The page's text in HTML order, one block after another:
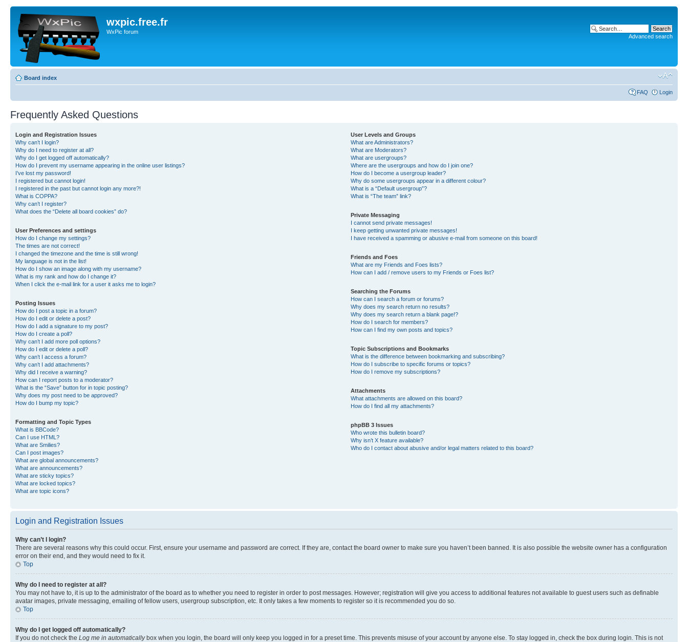
wxpic.free.fr
WxPic forum
Advanced search
Board index
FAQ Login
Frequently Asked Questions
Login and Registration Issues
Why can’t I login?
Why do I need to register at all?
Why do I get logged off automatically?
How do I prevent my username appearing in the online user listings?
I’ve lost my password!
I registered but cannot login!
I registered in the past but cannot login any more?!
What is COPPA?
Why can’t I register?
What does the “Delete all board cookies” do?
User Preferences and settings
How do I change my settings?
The times are not correct!
I changed the timezone and the time is still wrong!
My language is not in the list!
How do I show an image along with my username?
What is my rank and how do I change it?
When I click the e-mail link for a user it asks me to login?
Posting Issues
How do I post a topic in a forum?
How do I edit or delete a post?
How do I add a signature to my post?
How do I create a poll?
Why can’t I add more poll options?
How do I edit or delete a poll?
Why can’t I access a forum?
Why can’t I add attachments?
Why did I receive a warning?
How can I report posts to a moderator?
What is the “Save” button for in topic posting?
Why does my post need to be approved?
How do I bump my topic?
Formatting and Topic Types
What is BBCode?
Can I use HTML?
What are Smilies?
Can I post images?
What are global announcements?
What are announcements?
What are sticky topics?
What are locked topics?
What are topic icons?
User Levels and Groups
What are Administrators?
What are Moderators?
What are usergroups?
Where are the usergroups and how do I join one?
How do I become a usergroup leader?
Why do some usergroups appear in a different colour?
What is a “Default usergroup”?
What is “The team” link?
Private Messaging
I cannot send private messages!
I keep getting unwanted private messages!
I have received a spamming or abusive e-mail from someone on this board!
Friends and Foes
What are my Friends and Foes lists?
How can I add / remove users to my Friends or Foes list?
Searching the Forums
How can I search a forum or forums?
Why does my search return no results?
Why does my search return a blank page!?
How do I search for members?
How can I find my own posts and topics?
Topic Subscriptions and Bookmarks
What is the difference between bookmarking and subscribing?
How do I subscribe to specific forums or topics?
How do I remove my subscriptions?
Attachments
What attachments are allowed on this board?
How do I find all my attachments?
phpBB 3 Issues
Who wrote this bulletin board?
Why isn’t X feature available?
Who do I contact about abusive and/or legal matters related to this board?
Login and Registration Issues
Why can’t I login?
There are several reasons why this could occur. First, ensure your username and password are correct. If they are, contact the board owner to make sure you haven’t been banned. It is also possible the website owner has a configuration
error on their end, and they would need to fix it.
Top
Why do I need to register at all?
You may not have to, it is up to the administrator of the board as to whether you need to register in order to post messages. However; registration will give you access to additional features not available to guest users such as definable
avatar images, private messaging, emailing of fellow users, usergroup subscription, etc. It only takes a few moments to register so it is recommended you do so.
Top
Why do I get logged off automatically?
If you do not check the Log me in automaticallybox when you login, the board will only keep you logged in for a preset time. This prevents misuse of your account by anyone else. To stay logged in, check the box during login. This is not